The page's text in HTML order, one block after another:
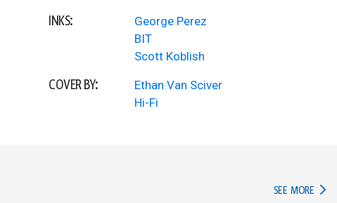
INKS:
George Perez
BIT
Scott Koblish
COVER BY:
Ethan Van Sciver
Hi-Fi
SEE MORE IN